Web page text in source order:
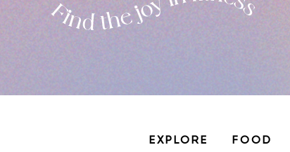
EXPLORE FOOD